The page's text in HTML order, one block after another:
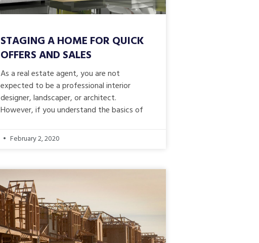
STAGING A HOME FOR QUICK
OFFERS AND SALES
As a real estate agent, you are not
expected to be a professional interior
designer, landscaper, or architect.
However, if you understand the basics of
February 2, 2020